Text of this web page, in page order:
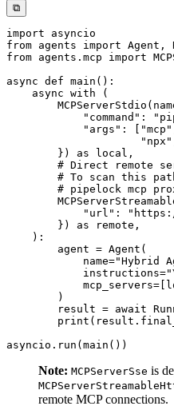
⧉
import
from agents import Agent ,
from agents . mcp import
async def main ( ) :
async with
(
        MCPServerStdio
(
"command" :
"args" : "mcp"
"npx"
} ) as local ,
# Direct remote
# To scan this
# pipelock mcp
"url" :
} ) as remote ,
) :
        agent
= Agent (
            name
="Hybrid
            instructions
=
            mcp_servers
=
)
        result
= await
print ( result .
asyncio . run ( main ( ) )
Note: MCPServerSse is
remote MCP connections.